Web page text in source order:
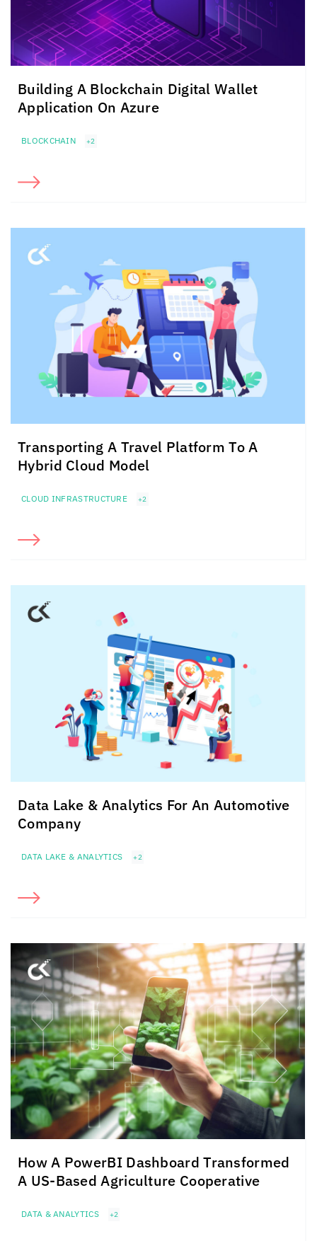
Building A Blockchain Digital Wallet
Application On Azure
BLOCKCHAIN +2
Transporting A Travel Platform To A
Hybrid Cloud Model
CLOUD INFRASTRUCTURE +2
Data Lake & Analytics For An Automotive
Company
DATA LAKE & ANALYTICS +2
How A PowerBI Dashboard Transformed
A US-Based Agriculture Cooperative
DATA & ANALYTICS +2